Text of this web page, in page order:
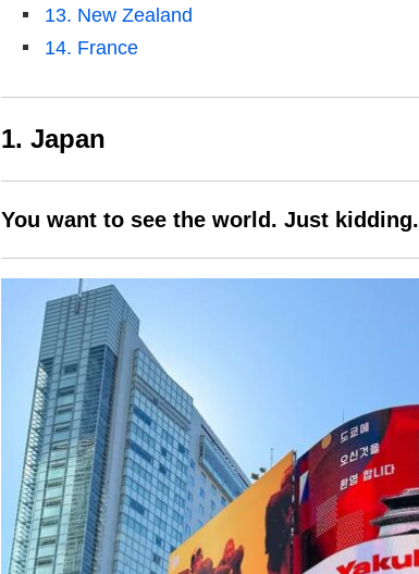
13. New Zealand
14. France
1. Japan
You want to see the world. Just kidding.